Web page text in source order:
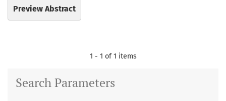
Preview Abstract
1 - 1 of 1 items
Search Parameters